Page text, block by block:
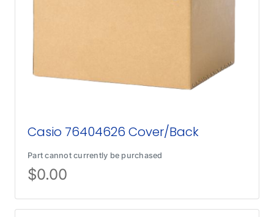
Casio 76404626 Cover/Back
Part cannot currently be purchased
$0.00